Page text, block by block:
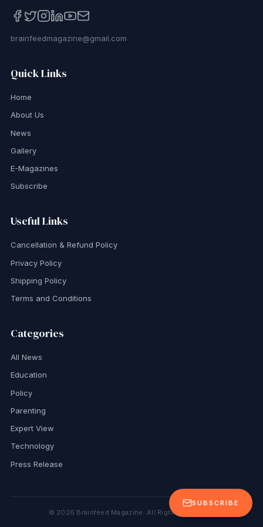
SUBSCRIBE
brainfeedmagazine@gmail.com
Quick Links
Home
About Us
News
Gallery
E-Magazines
Subscribe
Useful Links
Cancellation & Refund Policy
Privacy Policy
Shipping Policy
Terms and Conditions
Categories
All News
Education
Policy
Parenting
Expert View
Technology
Press Release
© 2026 Brainfeed Magazine. All Rights Reserved.